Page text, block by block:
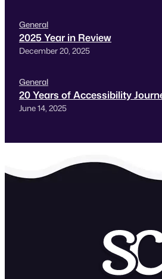
General
2025 Year in Review
December 20, 2025
General
20 Years of Accessibility
June 14, 2025